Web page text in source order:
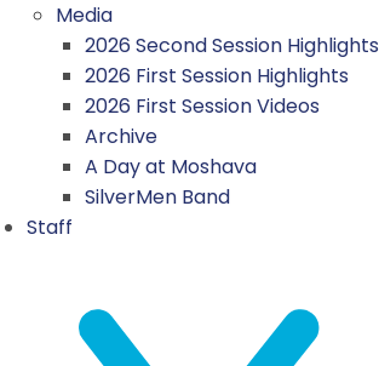
Media
2026 Second Session Highlights
2026 First Session Highlights
2026 First Session Videos
Archive
A Day at Moshava
SilverMen Band
Staff